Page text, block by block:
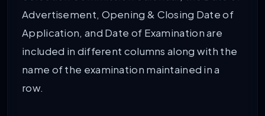
Advertisement, Opening & Closing Date of
Application, and Date of Examination are
included in different columns along with the
name of the examination maintained in a
row.